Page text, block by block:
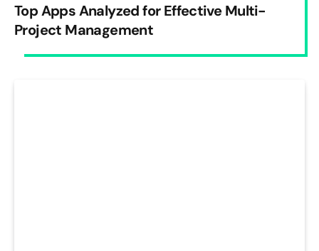
Top Apps Analyzed for Effective Multi-
Project Management